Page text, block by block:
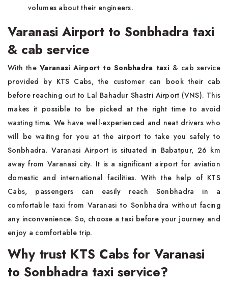
volumes about their engineers.
Varanasi Airport to Sonbhadra taxi
& cab service
With theVaranasi Airport to Sonbhadra taxi& cab service
provided by KTS Cabs, the customer can book their cab
before reaching out to Lal Bahadur Shastri Airport (VNS). This
makes it possible to be picked at the right time to avoid
wasting time. We have well-experienced and neat drivers who
will be waiting for you at the airport to take you safely to
Sonbhadra. Varanasi Airport is situated in Babatpur, 26 km
away from Varanasi city. It is a significant airport for aviation
domestic and international facilities. With the help of KTS
Cabs, passengers can easily reach Sonbhadra in a
comfortable taxi from Varanasi to Sonbhadra without facing
any inconvenience. So, choose a taxi before your journey and
enjoy a comfortable trip.
Why trust KTS Cabs for Varanasi
to Sonbhadra taxi service?